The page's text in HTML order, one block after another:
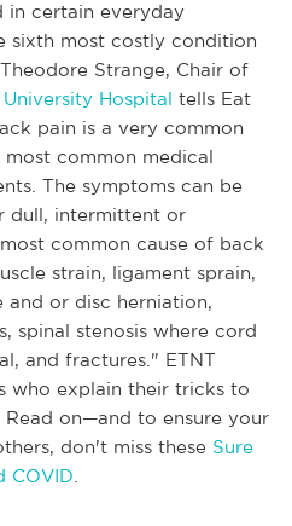
in certain everyday
sixth most costly condition
Strange, Chair of
Hospital tells Eat
pain is a very common
common medical
The symptoms can be
dull, intermittent or
common cause of back
strain, ligament sprain,
and or disc herniation,
spinal stenosis where cord
and fractures." ETNT
who explain their tricks to
on—and to ensure your
don't miss these Sure
COVID